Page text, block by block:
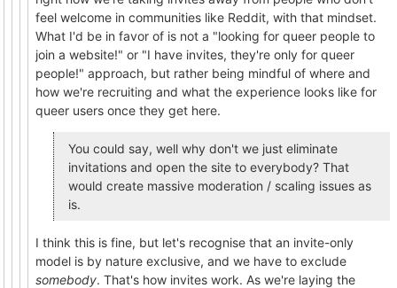
feel welcome in communities like Reddit, with that mindset.
What I'd be in favor of is not a "looking for queer people to
join a website!" or "I have invites, they're only for queer
people!" approach, but rather being mindful of where and
how we're recruiting and what the experience looks like for
queer users once they get here.
You could say, well why don't we just eliminate
invitations and open the site to everybody? That
would create massive moderation / scaling issues as
is.
I think this is fine, but let's recognise that an invite-only
model is by nature exclusive, and we have to exclude
somebody. That's how invites work. As we're laying the